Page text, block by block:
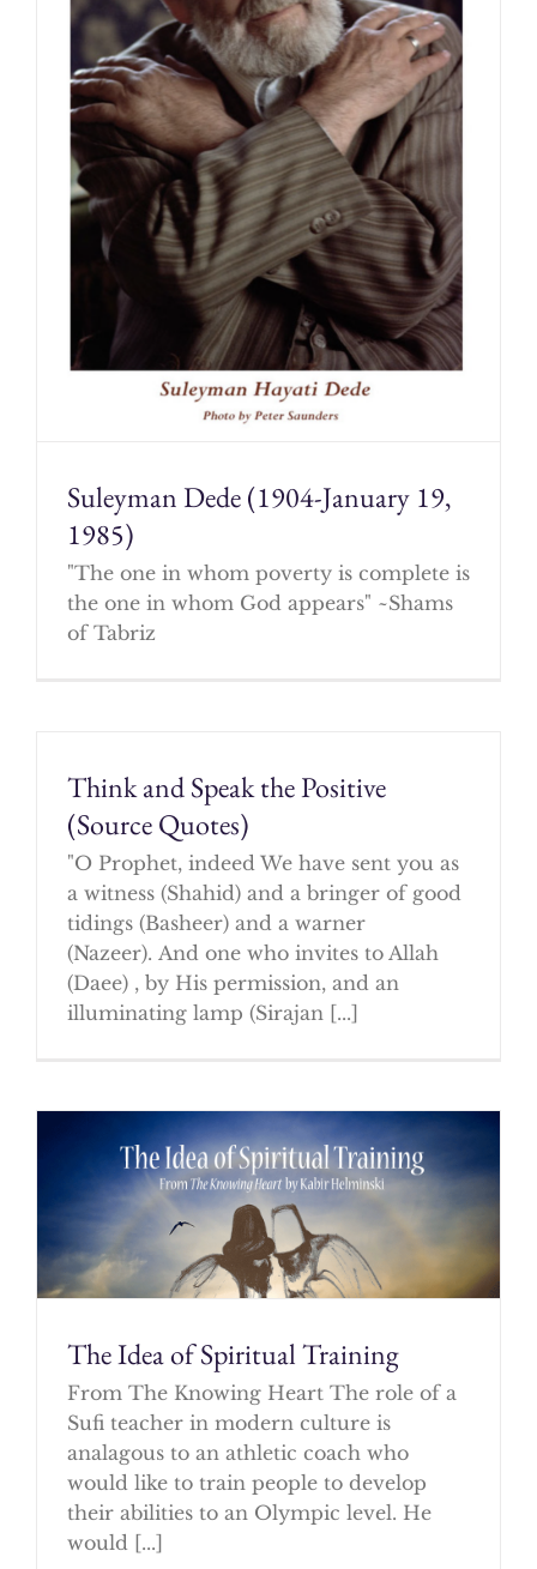
Suleyman Dede (1904-January 19,
1985)
"The one in whom poverty is complete is
the one in whom God appears" ~Shams
of Tabriz
Think and Speak the Positive
(Source Quotes)
"O Prophet, indeed We have sent you as
a witness (Shahid) and a bringer of good
tidings (Basheer) and a warner
(Nazeer). And one who invites to Allah
(Daee) , by His permission, and an
illuminating lamp (Sirajan [...]
The Idea of Spiritual Training
From The Knowing Heart The role of a
Sufi teacher in modern culture is
analagous to an athletic coach who
would like to train people to develop
their abilities to an Olympic level. He
would [...]